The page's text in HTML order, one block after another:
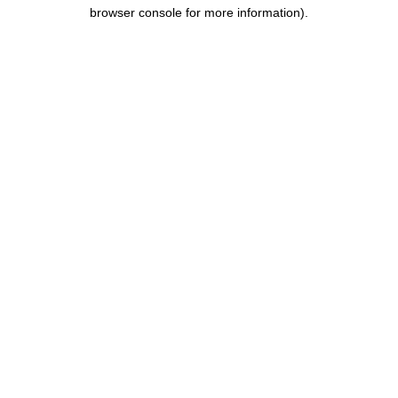
browser console for more information).